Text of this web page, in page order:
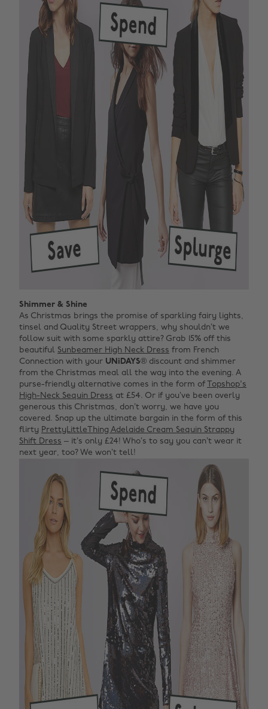
Shimmer & Shine
As Christmas brings the promise of sparkling fairy lights,
tinsel and Quality Street wrappers, why shouldn’t we
follow suit with some sparkly attire? Grab 15% off this
beautiful Sunbeamer High Neck Dress from French
Connection with your UNiDAYS® discount and shimmer
from the Christmas meal all the way into the evening. A
purse-friendly alternative comes in the form of Topshop's
High-Neck Sequin Dress at £54. Or if you’ve been overly
generous this Christmas, don’t worry, we have you
covered. Snap up the ultimate bargain in the form of this
flirty PrettyLittleThing Adelaide Cream Sequin Strappy
Shift Dress – it’s only £24! Who’s to say you can’t wear it
next year, too? We won’t tell!